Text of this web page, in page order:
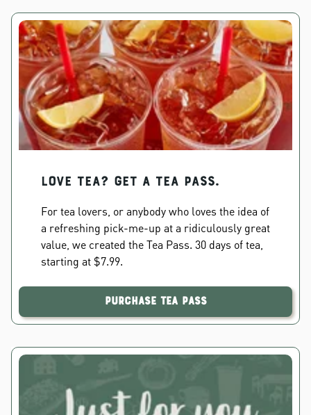
Love Tea? Get a Tea Pass.
For tea lovers, or anybody who loves the idea of
a refreshing pick-me-up at a ridiculously great
value, we created the Tea Pass. 30 days of tea,
starting at $7.99.
Purchase Tea Pass